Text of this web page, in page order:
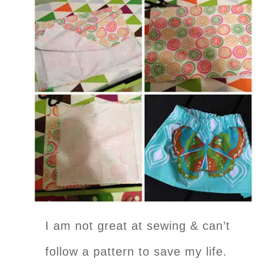
I am not great at sewing & can’t
follow a pattern to save my life.